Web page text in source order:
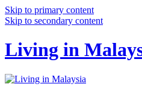
Skip to primary content
Skip to secondary content
Living in